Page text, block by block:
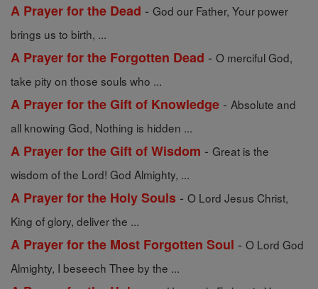
A Prayer for the Dead - God our Father, Your power
brings us to birth, ...
A Prayer for the Forgotten Dead - O merciful God,
take pity on those souls who ...
A Prayer for the Gift of Knowledge - Absolute and
all knowing God, Nothing is hidden ...
A Prayer for the Gift of Wisdom - Great is the
wisdom of the Lord! God Almighty, ...
A Prayer for the Holy Souls - O Lord Jesus Christ,
King of glory, deliver the ...
A Prayer for the Most Forgotten Soul - O Lord God
Almighty, I beseech Thee by the ...